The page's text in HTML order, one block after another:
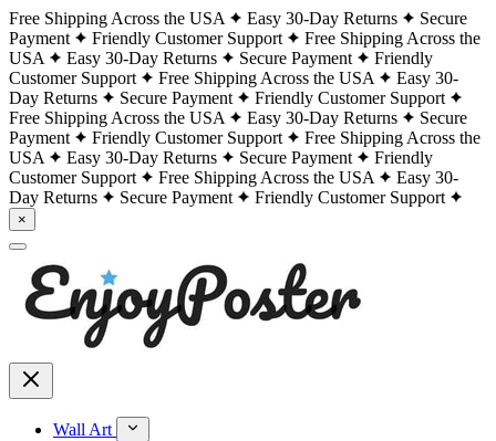
Free Shipping Across the USA Easy 30-Day Returns
Secure
Payment
Friendly Customer Support
Free Shipping Across the
USA
Easy 30-Day Returns Secure Payment
Friendly
Customer Support
Free Shipping Across the USA
Easy 30-
Day Returns
Secure Payment
Friendly Customer Support
Free Shipping Across the USA
Easy 30-Day Returns
Secure
Payment
Friendly Customer Support
Free Shipping Across the
USA
Easy 30-Day Returns Secure Payment
Friendly
Customer Support
Free Shipping Across the USA
Easy 30-
Day Returns
Secure Payment Friendly Customer Support
×
Wall Art